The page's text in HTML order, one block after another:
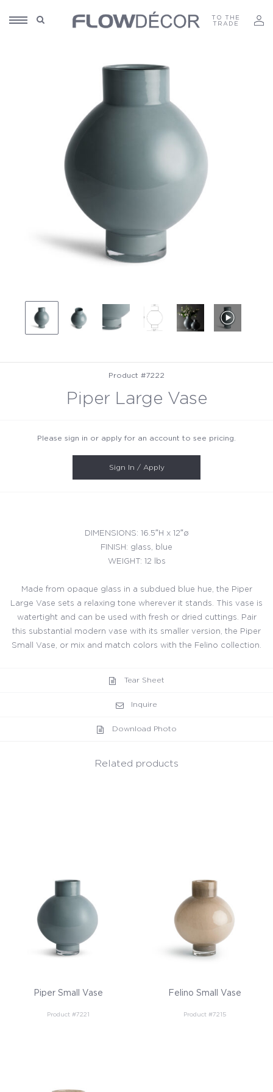
TO THE
TRADE
Product #7222
Piper Large Vase
Please sign in or apply for an account to see pricing.
Sign In / Apply
DIMENSIONS: 16.5″H x 12″ø
FINISH: glass, blue
WEIGHT: 12 lbs
Made from opaque glass in a subdued blue hue, the Piper
Large Vase sets a relaxing tone wherever it stands. This vase is
watertight and can be used with fresh or dried cuttings. Pair
this substantial modern vase with its smaller version, the Piper
Small Vase, or mix and match colors with the Felino collection.
Tear Sheet
Inquire
Download Photo
Related products
Piper Small Vase
Product #7221
Felino Small Vase
Product #7215